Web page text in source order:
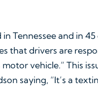
Tennessee and in
that drivers are
vehicle.” This
saying, “It’s a